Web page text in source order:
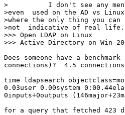
>          I don't see any
>even  used on the AD vs
>where the only thing you
>not  indicative of real
>>> Open LDAP on Linux
>>> Active Directory on Win
Does someone have a
connections)?  4.5
time ldapsearch
0.03user 0.00system
0inputs+0outputs
for a query that fetched 423